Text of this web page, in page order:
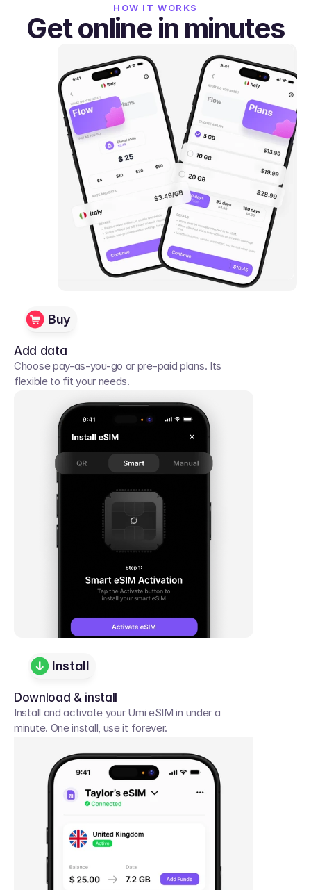
HOW IT WORKS
Get online in minutes
Add data
Choose pay-as-you-go or pre-paid plans. Its
flexible to fit your needs.
Buy
Download & install
Install and activate your Umi eSIM in under a
minute. One install, use it forever.
Install